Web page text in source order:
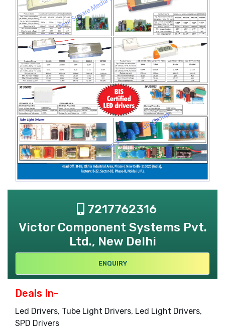
7217762316
Victor Component Systems Pvt.
Ltd., New Delhi
ENQUIRY
Deals In-
Led Drivers, Tube Light Drivers, Led Light Drivers,
SPD Drivers